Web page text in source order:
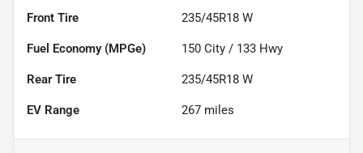
Front Tire 235/45R18 W
Fuel Economy (MPGe) 150 City / 133 Hwy
Rear Tire 235/45R18 W
EV Range 267 miles